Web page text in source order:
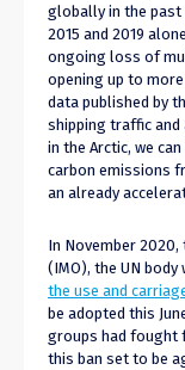
globally in the past
2015 and 2019
ongoing loss of
opening up to
data published by
shipping traffic and
in the Arctic, we
carbon emissions
an already
In November
(IMO), the UN body
the use and
be adopted this
groups had fought
this ban set to be